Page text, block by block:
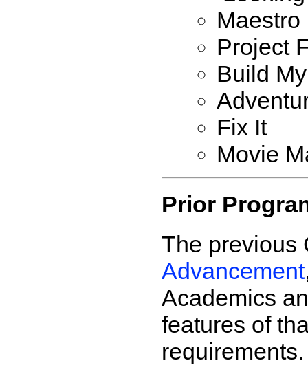
Maestro
Project
Build
Fix It
Movie
Prior
The previous
Advancement
Academics
features of
requirements.